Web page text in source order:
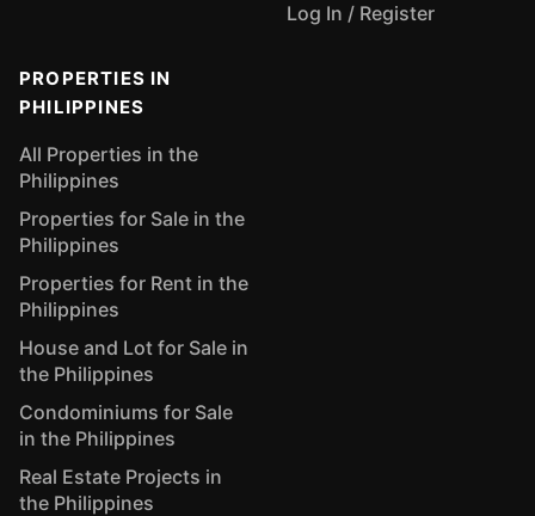
Log In / Register
PROPERTIES IN
PHILIPPINES
All Properties in the
Philippines
Properties for Sale in the
Philippines
Properties for Rent in the
Philippines
House and Lot for Sale in
the Philippines
Condominiums for Sale
in the Philippines
Real Estate Projects in
the Philippines